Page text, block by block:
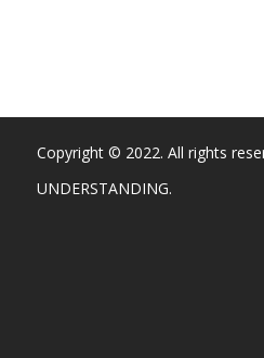
Copyright © 2022. All rights
UNDERSTANDING.